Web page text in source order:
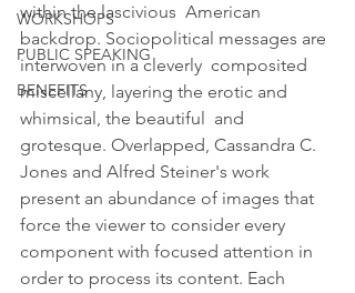
WORKSHOPS
PUBLIC SPEAKING
BENEFITS
within the lascivious  American
backdrop. Sociopolitical messages are
interwoven in a cleverly  composited
miscellany, layering the erotic and
whimsical, the beautiful  and
grotesque. Overlapped, Cassandra C.
Jones and Alfred Steiner's work
present an abundance of images that
force the viewer to consider every
component with focused attention in
order to process its content. Each